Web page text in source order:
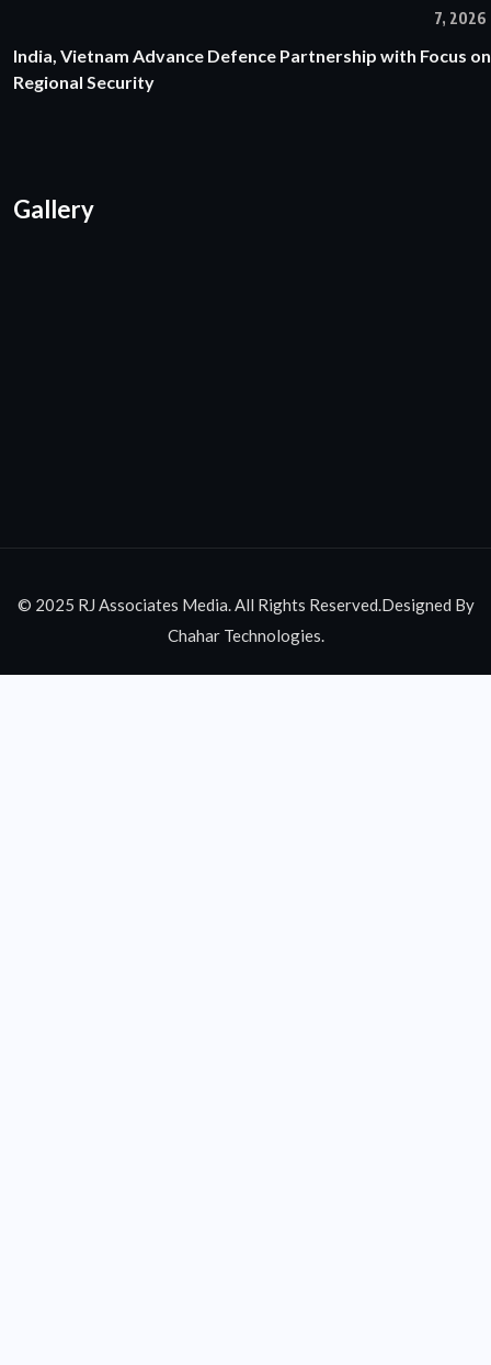
7, 2026
India, Vietnam Advance Defence Partnership with Focus on
Regional Security
Gallery
© 2025 RJ Associates Media. All Rights Reserved.Designed By
Chahar Technologies.